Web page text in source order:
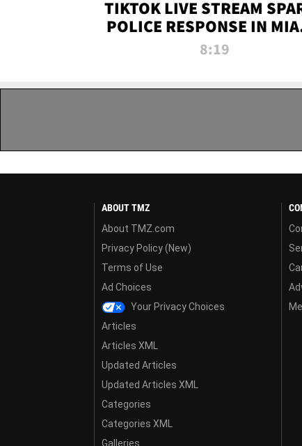
TIKTOK LIVE STREAM
POLICE RESPONSE IN
DADE | TMZ LIVE
8:19
ABOUT TMZ
About TMZ.com
Privacy Policy (New)
Terms of Use
Ad Choices
Your Privacy Choices
Articles
Articles XML
Updated Articles
Updated Articles XML
Categories
Categories XML
Galleries